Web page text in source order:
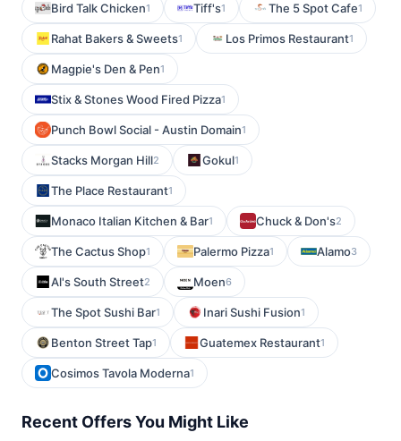
Bird Talk Chicken1 Tiff's1 The 5 Spot Cafe1
Rahat Bakers & Sweets1 Los Primos Restaurant1
Magpie's Den & Pen1
Stix & Stones Wood Fired Pizza1
Punch Bowl Social - Austin Domain1
Stacks Morgan Hill2 Gokul1
The Place Restaurant1
Monaco Italian Kitchen & Bar1 Chuck & Don's2
The Cactus Shop1 Palermo Pizza1 Alamo3
Al's South Street2 Moen6
The Spot Sushi Bar1 Inari Sushi Fusion1
Benton Street Tap1 Guatemex Restaurant1
Cosimos Tavola Moderna1
Recent Offers You Might Like